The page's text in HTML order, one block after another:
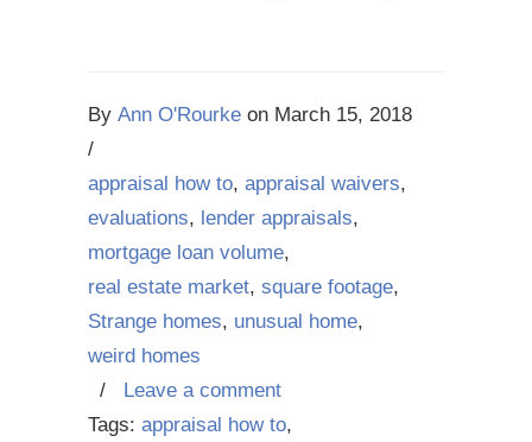
By Ann O'Rourke on March 15, 2018
/
appraisal how to, appraisal waivers,
evaluations, lender appraisals,
mortgage loan volume,
real estate market, square footage,
Strange homes, unusual home,
weird homes
/ Leave a comment
Tags: appraisal how to,